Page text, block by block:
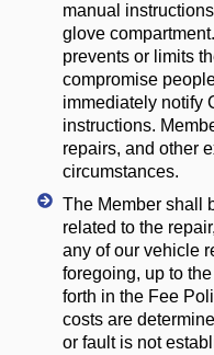
manual
glove
prevents or limits
compromise
immediately notify
instructions.
repairs, and other
circumstances.
The Member shall
related to the
any of our vehicle
foregoing, up to
forth in the Fee
costs are
or fault is not